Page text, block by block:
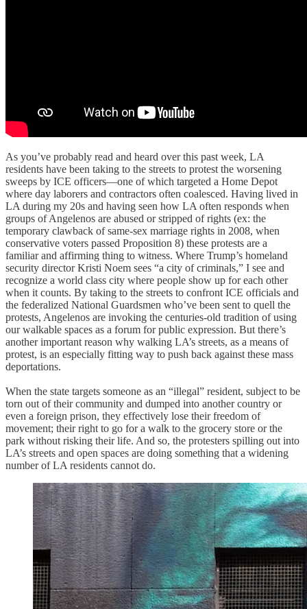
As you’ve probably read and heard over this past week, LA
residents have been taking to the streets to protest the worsening
sweeps by ICE officers—one of which targeted a Home Depot
where day laborers and contractors often coalesced. Having lived in
LA during my 20s and having seen how LA often responds when
groups of Angelenos are abused or stripped of rights (ex: the
temporary clawback of same-sex marriage rights in 2008, when
conservative voters passed Proposition 8) these protests are a
familiar and affirming thing to witness. Where Trump’s homeland
security director Kristi Noem sees “a city of criminals,” I see and
recognize a world class city where people show up for each other
when it counts. By taking to the streets to confront ICE officials and
the federalized National Guardsmen who’ve been sent to quell the
protests, Angelenos are invoking the centuries-old tradition of using
our walkable spaces as a forum for public expression. But there’s
another important reason why walking LA’s streets, as a means of
protest, is an especially fitting way to push back against these mass
deportations.
When the state targets someone as an “illegal” resident, subject to be
torn out of their community and dumped into another country or
even a foreign prison, they effectively lose their freedom of
movement; their right to go for a walk to the grocery store or the
park without risking their life. And so, the protesters spilling out into
LA’s streets and open spaces are doing something that a widening
number of LA residents cannot do.